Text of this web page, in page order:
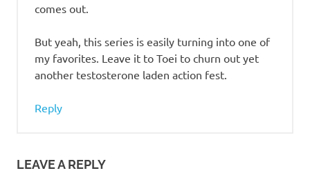
comes out.
But yeah, this series is easily turning into one of
my favorites. Leave it to Toei to churn out yet
another testosterone laden action fest.
Reply
LEAVE A REPLY